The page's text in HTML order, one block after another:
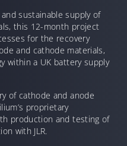
sustainable supply of
this 12-month project
for the recovery
and cathode materials,
within a UK battery supply
of cathode and anode
proprietary
production and testing of
with JLR.